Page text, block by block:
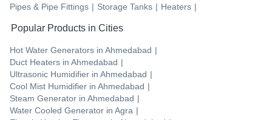
Pipes & Pipe Fittings | Storage Tanks | Heaters |
Popular Products in Cities
Hot Water Generators in Ahmedabad |
Duct Heaters in Ahmedabad |
Ultrasonic Humidifier in Ahmedabad |
Cool Mist Humidifier in Ahmedabad |
Steam Generator in Ahmedabad |
Water Cooled Generator in Agra |